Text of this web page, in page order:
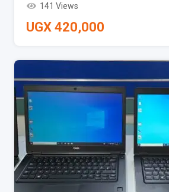
141 Views
UGX 420,000